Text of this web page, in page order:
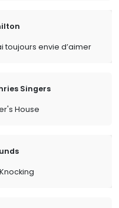
toujours envie d’aimer
Singers
House